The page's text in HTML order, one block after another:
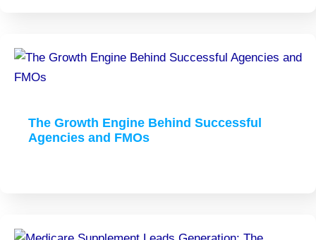
The Growth Engine Behind Successful
Agencies and FMOs